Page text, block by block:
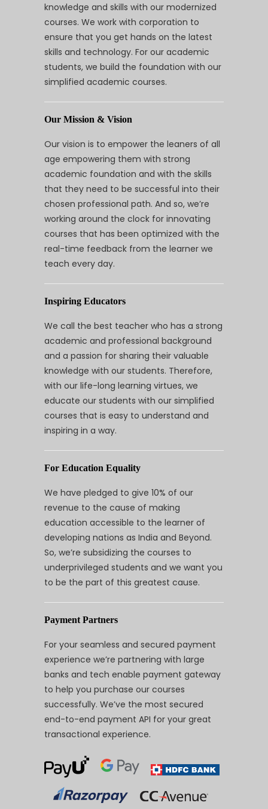
knowledge and skills with our modernized
courses. We work with corporation to
ensure that you get hands on the latest
skills and technology. For our academic
students, we build the foundation with our
simplified academic courses.
Our Mission & Vision
Our vision is to empower the leaners of all
age empowering them with strong
academic foundation and with the skills
that they need to be successful into their
chosen professional path. And so, we’re
working around the clock for innovating
courses that has been optimized with the
real-time feedback from the learner we
teach every day.
Inspiring Educators
We call the best teacher who has a strong
academic and professional background
and a passion for sharing their valuable
knowledge with our students. Therefore,
with our life-long learning virtues, we
educate our students with our simplified
courses that is easy to understand and
inspiring in a way.
For Education Equality
We have pledged to give 10% of our
revenue to the cause of making
education accessible to the learner of
developing nations as India and Beyond.
So, we’re subsidizing the courses to
underprivileged students and we want you
to be the part of this greatest cause.
Payment Partners
For your seamless and secured payment
experience we’re partnering with large
banks and tech enable payment gateway
to help you purchase our courses
successfully. We’ve the most secured
end-to-end payment API for your great
transactional experience.